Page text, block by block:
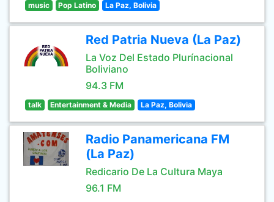
music Pop Latino La Paz, Bolivia
Red Patria Nueva (La Paz)
La Voz Del Estado Plurínacional
Boliviano
94.3 FM
talk Entertainment & Media La Paz, Bolivia
Radio Panamericana FM
(La Paz)
Redicario De La Cultura Maya
96.1 FM